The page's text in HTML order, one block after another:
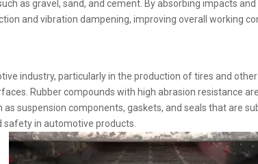
as gravel, sand, and cement. By absorbing impacts
and vibration dampening, improving overall working
industry, particularly in the production of tires and
Rubber compounds with high abrasion resistance
suspension components, gaskets, and seals that are
in automotive products.